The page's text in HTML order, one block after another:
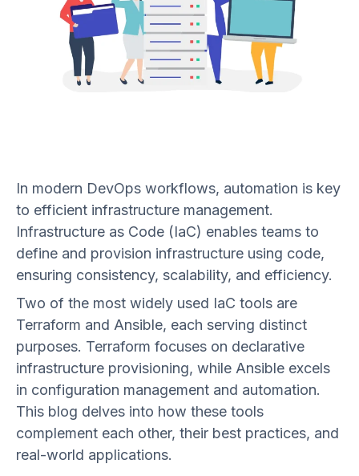
In modern DevOps workflows, automation is key
to efficient infrastructure management.
Infrastructure as Code (IaC) enables teams to
define and provision infrastructure using code,
ensuring consistency, scalability, and efficiency.
Two of the most widely used IaC tools are
Terraform and Ansible, each serving distinct
purposes. Terraform focuses on declarative
infrastructure provisioning, while Ansible excels
in configuration management and automation.
This blog delves into how these tools
complement each other, their best practices, and
real-world applications.